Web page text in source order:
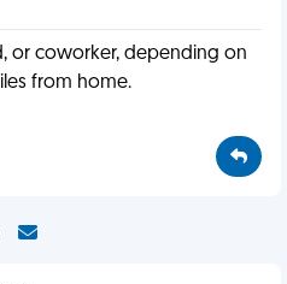
or coworker, depending on
from home.